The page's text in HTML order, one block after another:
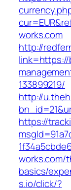
works.com
http://
link=https://
133899219/
http://
https://
basics/
s.io/click/?